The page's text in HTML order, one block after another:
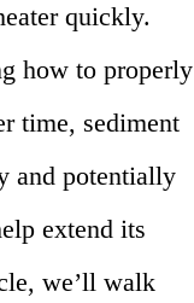
quickly.
how to properly
time, sediment
and potentially
extend its
we’ll walk